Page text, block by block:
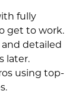
fully
get to work.
detailed
later.
using top-